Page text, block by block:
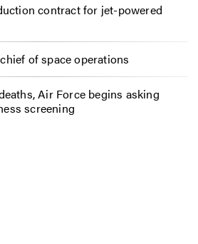
contract for jet-powered
of space operations
Air Force begins asking
screening